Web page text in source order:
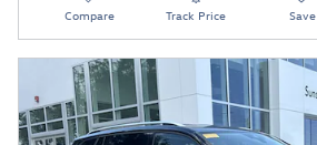
Compare Track Price Save